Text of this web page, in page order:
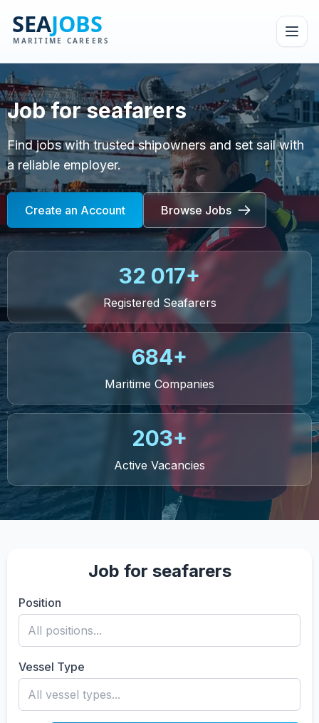
Job for seafarers
Find jobs with trusted shipowners and set sail with
a reliable employer.
Create an Account Browse Jobs
32 017+
Registered Seafarers
684+
Maritime Companies
203+
Active Vacancies
Job for seafarers
Position
Vessel Type